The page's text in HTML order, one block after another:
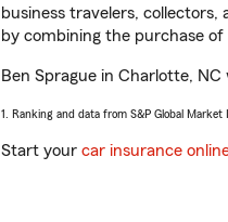
business travelers,
by combining the purchase of
Ben Sprague in Charlotte, NC
1. Ranking and data from S&P Global
Start your car insurance